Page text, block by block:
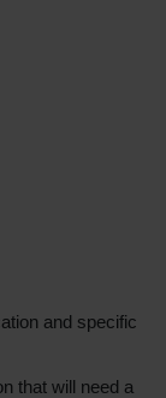
and specific
that will need a